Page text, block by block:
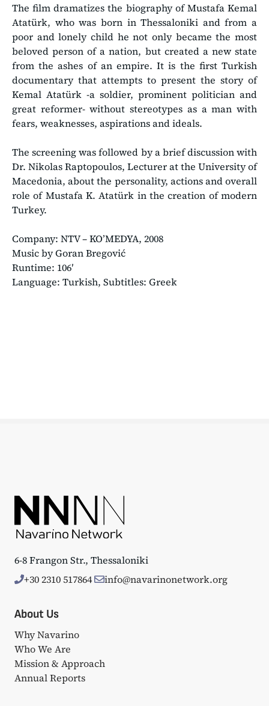
The film dramatizes the biography of Mustafa Kemal
Atatürk, who was born in Thessaloniki and from a
poor and lonely child he not only became the most
beloved person of a nation, but created a new state
from the ashes of an empire. It is the first Turkish
documentary that attempts to present the story of
Kemal Atatürk -a soldier, prominent politician and
great reformer- without stereotypes as a man with
fears, weaknesses, aspirations and ideals.
The screening was followed by a brief discussion with
Dr. Nikolas Raptopoulos, Lecturer at the University of
Macedonia, about the personality, actions and overall
role of Mustafa K. Atatürk in the creation of modern
Turkey.
Company: ΝΤV – KO’MEDYA, 2008
Music by Goran Bregović
Runtime: 106′
Language: Turkish, Subtitles: Greek
6-8 Frangon Str., Thessaloniki
+30 2310 517864
info@navarinonetwork.org
About Us
Why Navarino
Who We Are
Mission & Approach
Annual Reports